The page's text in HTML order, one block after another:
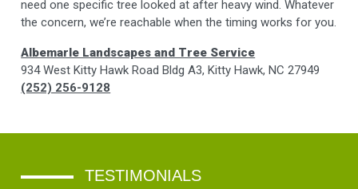
need one specific tree looked at after heavy wind. Whatever
the concern, we’re reachable when the timing works for you.
Albemarle Landscapes and Tree Service
934 West Kitty Hawk Road Bldg A3, Kitty Hawk, NC 27949
(252) 256-9128
TESTIMONIALS